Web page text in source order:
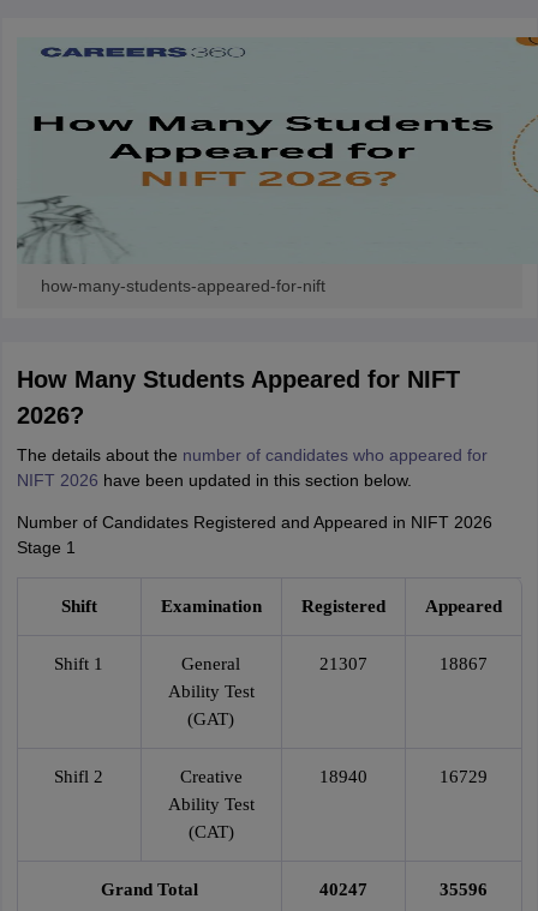
how-many-students-appeared-for-nift
How Many Students Appeared for NIFT
2026?
The details about the number of candidates who appeared for
NIFT 2026 have been updated in this section below.
Number of Candidates Registered and Appeared in NIFT 2026
Stage 1
Shift Examination Registered Appeared
Shift 1
General
Ability Test
(GAT)
21307 18867
Shifl 2
Creative
Ability Test
(CAT)
18940 16729
Grand Total 40247 35596